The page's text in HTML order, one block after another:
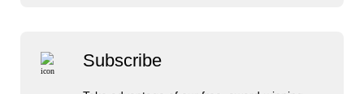
Subscribe